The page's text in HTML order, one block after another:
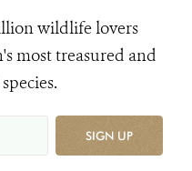
wildlife lovers
most treasured and
SIGN UP